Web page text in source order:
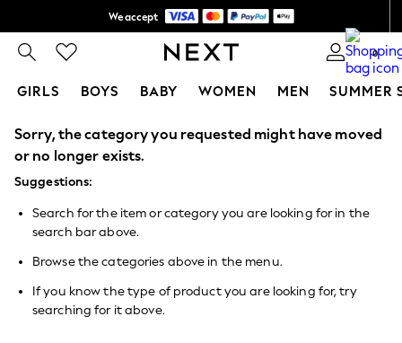
We accept
Shipping in 6 business days* 0
GIRLS BOYS BABY WOMEN MEN SUMMER
GIRLS
New In
0-2 Years
3-5 years
9-11 years
12-14 years
15+ Years
New In from Next
Essentials
Holiday Shop
Linen Collection
Sorry, the category you requested might have moved
or no longer exists.
Suggestions:
Search for the item or category you are looking for in the
search bar above.
Browse the categories above in the menu.
If you know the type of product you are looking for, try
searching for it above.